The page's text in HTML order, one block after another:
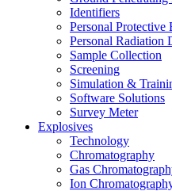
Identifiers
Personal Protective
Personal Radiation
Sample Collection
Screening
Simulation &
Software Solutions
Survey Meter
Explosives
Technology
Chromatography
Gas
Ion